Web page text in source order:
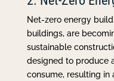
Net-zero energy
buildings, are
sustainable
designed to produce
consume, resulting in